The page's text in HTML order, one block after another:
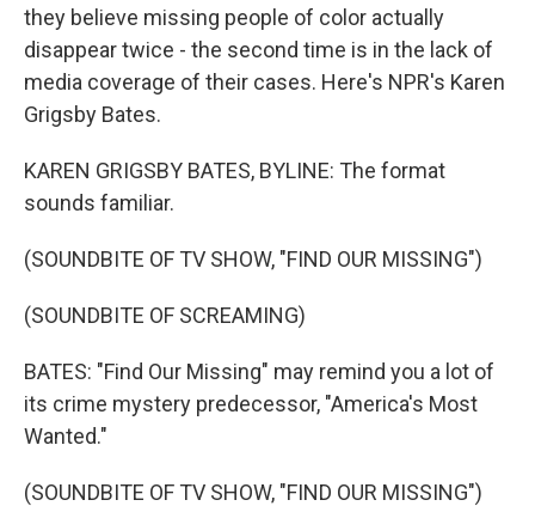
they believe missing people of color actually
disappear twice - the second time is in the lack of
media coverage of their cases. Here's NPR's Karen
Grigsby Bates.
KAREN GRIGSBY BATES, BYLINE: The format
sounds familiar.
(SOUNDBITE OF TV SHOW, "FIND OUR MISSING")
(SOUNDBITE OF SCREAMING)
BATES: "Find Our Missing" may remind you a lot of
its crime mystery predecessor, "America's Most
Wanted."
(SOUNDBITE OF TV SHOW, "FIND OUR MISSING")